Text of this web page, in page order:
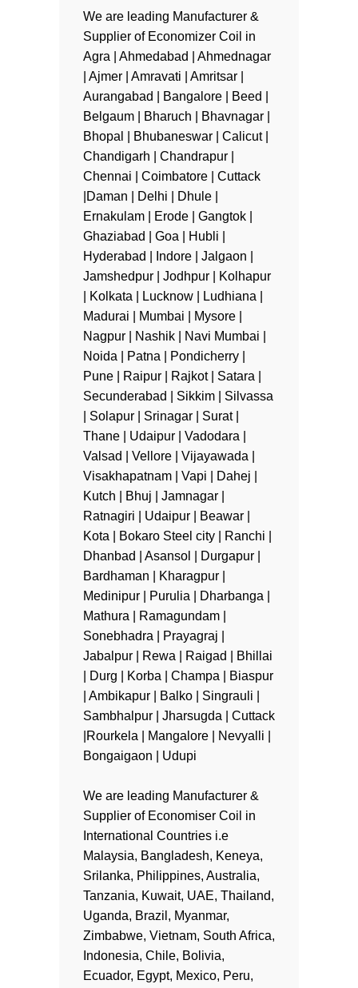
We are leading Manufacturer &
Supplier of Economizer Coil in
Agra | Ahmedabad | Ahmednagar
| Ajmer | Amravati | Amritsar |
Aurangabad | Bangalore | Beed |
Belgaum | Bharuch | Bhavnagar |
Bhopal | Bhubaneswar | Calicut |
Chandigarh | Chandrapur |
Chennai | Coimbatore | Cuttack
|Daman | Delhi | Dhule |
Ernakulam | Erode | Gangtok |
Ghaziabad | Goa | Hubli |
Hyderabad | Indore | Jalgaon |
Jamshedpur | Jodhpur | Kolhapur
| Kolkata | Lucknow | Ludhiana |
Madurai | Mumbai | Mysore |
Nagpur | Nashik | Navi Mumbai |
Noida | Patna | Pondicherry |
Pune | Raipur | Rajkot | Satara |
Secunderabad | Sikkim | Silvassa
| Solapur | Srinagar | Surat |
Thane | Udaipur | Vadodara |
Valsad | Vellore | Vijayawada |
Visakhapatnam | Vapi | Dahej |
Kutch | Bhuj | Jamnagar |
Ratnagiri | Udaipur | Beawar |
Kota | Bokaro Steel city | Ranchi |
Dhanbad | Asansol | Durgapur |
Bardhaman | Kharagpur |
Medinipur | Purulia | Dharbanga |
Mathura | Ramagundam |
Sonebhadra | Prayagraj |
Jabalpur | Rewa | Raigad | Bhillai
| Durg | Korba | Champa | Biaspur
| Ambikapur | Balko | Singrauli |
Sambhalpur | Jharsugda | Cuttack
|Rourkela | Mangalore | Nevyalli |
Bongaigaon | Udupi
We are leading Manufacturer &
Supplier of Economiser Coil in
International Countries i.e
Malaysia, Bangladesh, Keneya,
Srilanka, Philippines, Australia,
Tanzania, Kuwait, UAE, Thailand,
Uganda, Brazil, Myanmar,
Zimbabwe, Vietnam, South Africa,
Indonesia, Chile, Bolivia,
Ecuador, Egypt, Mexico, Peru,